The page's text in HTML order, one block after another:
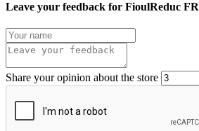
Leave your feedback for FioulReduc FR
Share your opinion about the store